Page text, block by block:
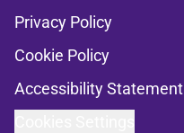
Privacy Policy
Cookie Policy
Accessibility Statement